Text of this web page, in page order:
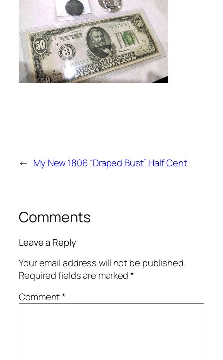
← My New 1806 “Draped Bust” Half Cent
Comments
Leave a Reply
Your email address will not be published.
Required fields are marked*
Comment*